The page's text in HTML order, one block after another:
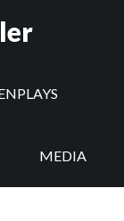
MEDIA